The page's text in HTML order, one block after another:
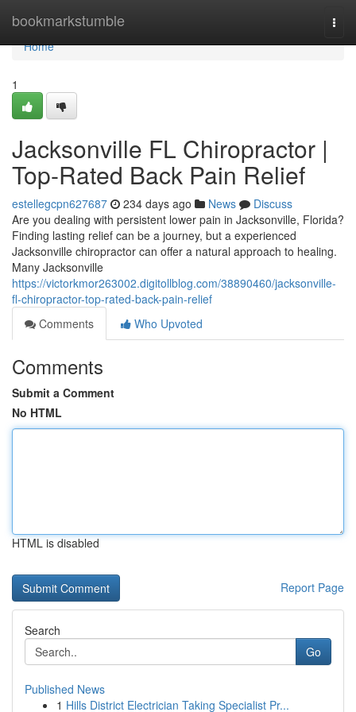
bookmarkstumble
Home
Home
1
Jacksonville FL Chiropractor |
Top-Rated Back Pain Relief
estellegcpn627687 234 days ago News
Discuss
Are you dealing with persistent lower pain in Jacksonville, Florida?
Finding lasting relief can be a journey, but a experienced
Jacksonville chiropractor can offer a natural approach to healing.
Many Jacksonville
https://victorkmor263002.digitollblog.com/38890460/jacksonville-
fl-chiropractor-top-rated-back-pain-relief
Comments
Who Upvoted
Comments
Submit a Comment
No HTML
HTML is disabled
Report Page
Search
Go
Published News
1 Hills District Electrician Taking Specialist Pr...